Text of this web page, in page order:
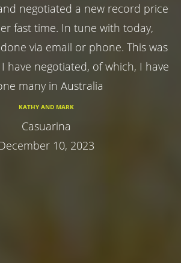
negotiated a new record price
fast time. In tune with today,
via email or phone. This was
have negotiated, of which, I have
many in Australia
KATHY AND MARK
Casuarina
10, 2023